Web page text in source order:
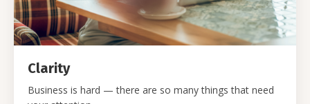
Clarity
Business is hard — there are so many things that need